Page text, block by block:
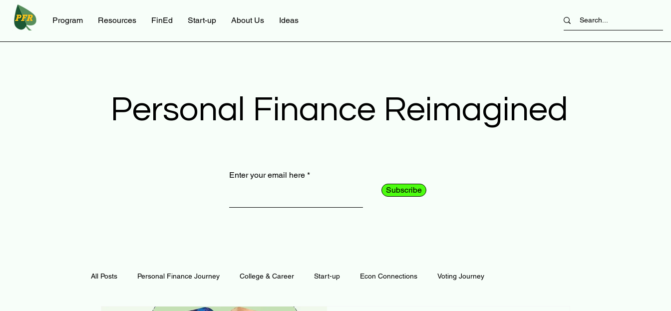
Program Resources FinEd Start-up About Us Ideas
Personal Finance Reimagined
Enter your email here
Subscribe
All Posts Personal Finance Journey College & Career Start-up Econ Connections Voting Journey